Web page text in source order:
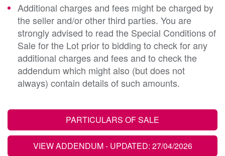
Additional charges and fees might be charged by
the seller and/or other third parties. You are
strongly advised to read the Special Conditions of
Sale for the Lot prior to bidding to check for any
additional charges and fees and to check the
addendum which might also (but does not
always) contain details of such amounts.
PARTICULARS OF SALE
VIEW ADDENDUM- UPDATED: 27/04/2026